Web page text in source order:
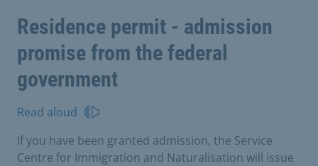
Residence permit - admission
promise from the federal
government
Read aloud
If you have been granted admission, the Service
Centre for Immigration and Naturalisation will issue